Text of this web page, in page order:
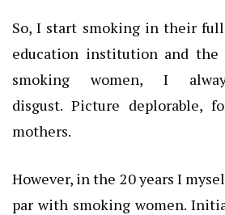
So, I start smoking in their
education institution and
smoking women, I
disgust. Picture deplorable,
mothers.
However, in the 20 years I
par with smoking women.